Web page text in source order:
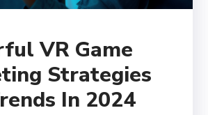
VR Game
Strategies
In 2024